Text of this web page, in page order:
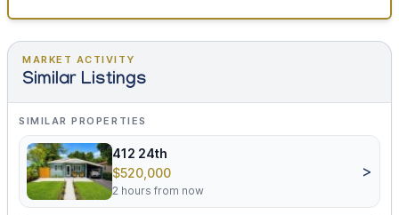
MARKET ACTIVITY
Similar Listings
SIMILAR PROPERTIES
412 24th
$520,000
2 hours from now
>